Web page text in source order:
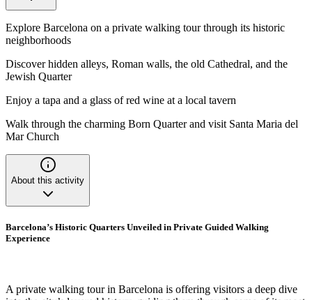
Explore Barcelona on a private walking tour through its historic
neighborhoods
Discover hidden alleys, Roman walls, the old Cathedral, and the
Jewish Quarter
Enjoy a tapa and a glass of red wine at a local tavern
Walk through the charming Born Quarter and visit Santa Maria del
Mar Church
About this activity
Barcelona’s Historic Quarters Unveiled in Private Guided Walking
Experience
A private walking tour in Barcelona is offering visitors a deep dive